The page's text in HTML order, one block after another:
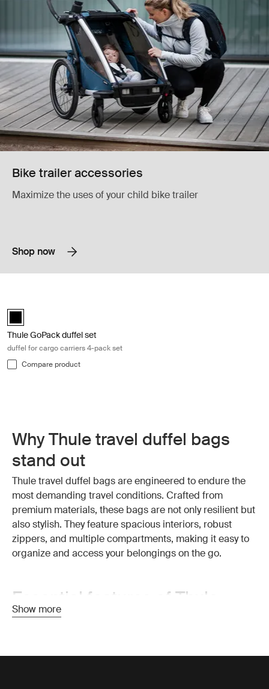
Bike trailer accessories
Maximize the uses of your child bike trailer
Shop now
Thule GoPack duffel set Black (selected)
Thule GoPack duffel set
duffel for cargo carriers 4-pack set
Compare product
Why Thule travel duffel bags
stand out
Thule travel duffel bags are engineered to endure the
most demanding travel conditions. Crafted from
premium materials, these bags are not only resilient but
also stylish. They feature spacious interiors, robust
zippers, and multiple compartments, making it easy to
organize and access your belongings on the go.
Essential features of Thule
travel duffel bags
made from high-quality, weather-resistant materials that
Show more